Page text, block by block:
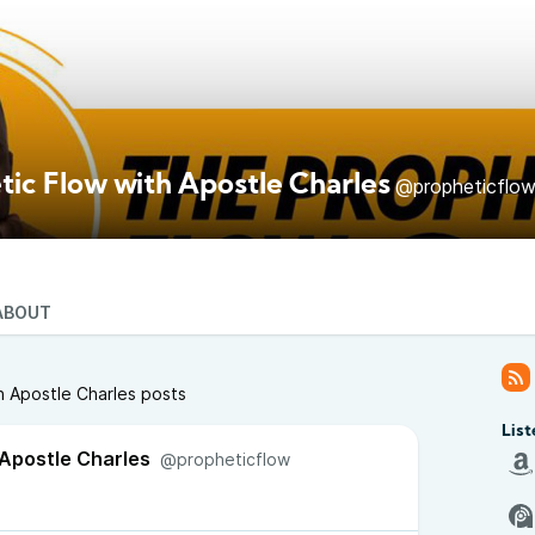
Flow with Apostle Charles @propheticflow
Apostle Charles posts
Charles @propheticflow